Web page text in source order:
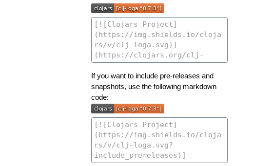
If you want to include pre-releases and
snapshots, use the following markdown
code: